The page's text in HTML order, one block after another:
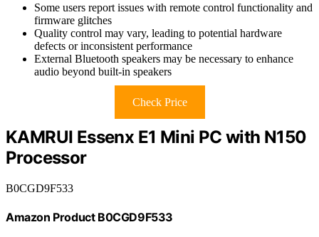
Some users report issues with remote control functionality and
firmware glitches
Quality control may vary, leading to potential hardware
defects or inconsistent performance
External Bluetooth speakers may be necessary to enhance
audio beyond built-in speakers
Check Price
KAMRUI Essenx E1 Mini PC with N150
Processor
B0CGD9F533
Amazon Product B0CGD9F533